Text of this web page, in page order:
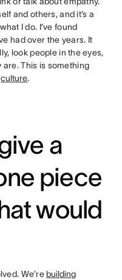
and others, and it’s a
I do. I’ve found
had over the years. It
look people in the eyes,
This is something
culture.
a
piece
would
We’re building